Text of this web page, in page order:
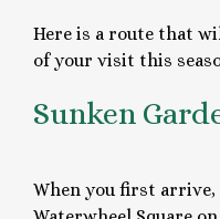
Here is a route that
of your visit this
Sunken
When you first